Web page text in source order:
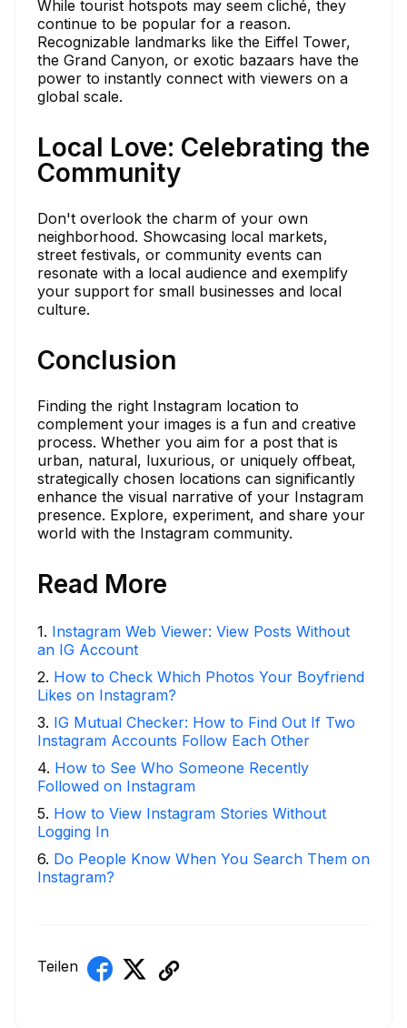
While tourist hotspots may seem cliché, they
continue to be popular for a reason.
Recognizable landmarks like the Eiffel Tower,
the Grand Canyon, or exotic bazaars have the
power to instantly connect with viewers on a
global scale.
Local Love: Celebrating the
Community
Don't overlook the charm of your own
neighborhood. Showcasing local markets,
street festivals, or community events can
resonate with a local audience and exemplify
your support for small businesses and local
culture.
Conclusion
Finding the right Instagram location to
complement your images is a fun and creative
process. Whether you aim for a post that is
urban, natural, luxurious, or uniquely offbeat,
strategically chosen locations can significantly
enhance the visual narrative of your Instagram
presence. Explore, experiment, and share your
world with the Instagram community.
Read More
1. Instagram Web Viewer: View Posts Without
an IG Account
2. How to Check Which Photos Your Boyfriend
Likes on Instagram?
3. IG Mutual Checker: How to Find Out If Two
Instagram Accounts Follow Each Other
4. How to See Who Someone Recently
Followed on Instagram
5. How to View Instagram Stories Without
Logging In
6. Do People Know When You Search Them on
Instagram?
Teilen